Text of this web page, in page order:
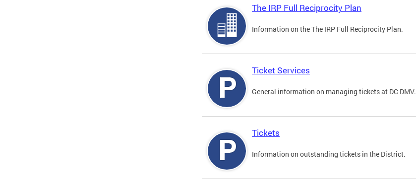
The IRP Full Reciprocity Plan
Information on the The IRP Full Reciprocity Plan.
Ticket Services
General information on managing tickets at DC DMV.
Tickets
Information on outstanding tickets in the District.